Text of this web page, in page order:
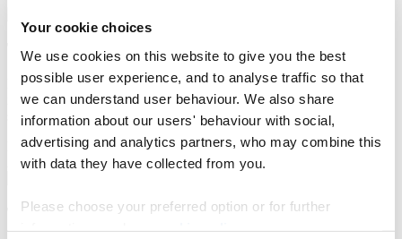
Your cookie choices
We use cookies on this website to give you the best
possible user experience, and to analyse traffic so that
we can understand user behaviour. We also share
information about our users' behaviour with social,
advertising and analytics partners, who may combine this
with data they have collected from you.
Please choose your preferred option or for further
Think global
Plymouth Global Challenge - a course focused on sustainability,
intercultural communications and all the aspects that would make a
student become more globally aware.
N
2 / 7
Think global